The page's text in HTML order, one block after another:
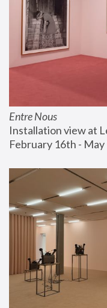
Entre Nous
Installation view at
February 16th -